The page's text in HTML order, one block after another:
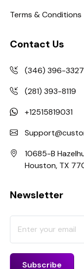
Terms & Conditions
Contact Us
(346) 396-3327
(281) 393-8119
+12515819031
10685-B
Houston, TX
Newsletter